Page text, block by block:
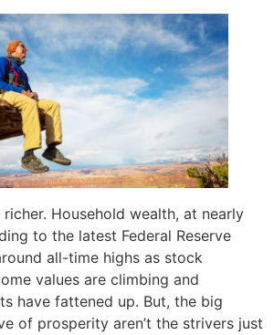
Household wealth, at nearly
to the latest Federal Reserve
all-time highs as stock
values are climbing and
have fattened up. But, the big
of prosperity aren’t the strivers just